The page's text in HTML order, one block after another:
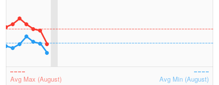
Avg Max (August) Avg Min (August)